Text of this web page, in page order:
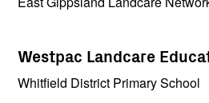
Westpac Landcare
Whitfield District Primary School